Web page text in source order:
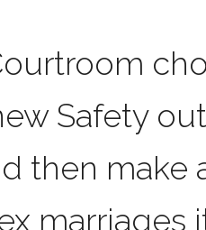
Safety
then make
marriages